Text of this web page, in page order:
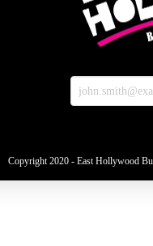
Copyright 2020 - East Hollywood